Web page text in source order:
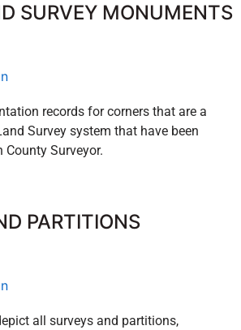
SURVEY MONUMENTS
records for corners that are a
Survey system that have been
Surveyor.
PARTITIONS
all surveys and partitions,